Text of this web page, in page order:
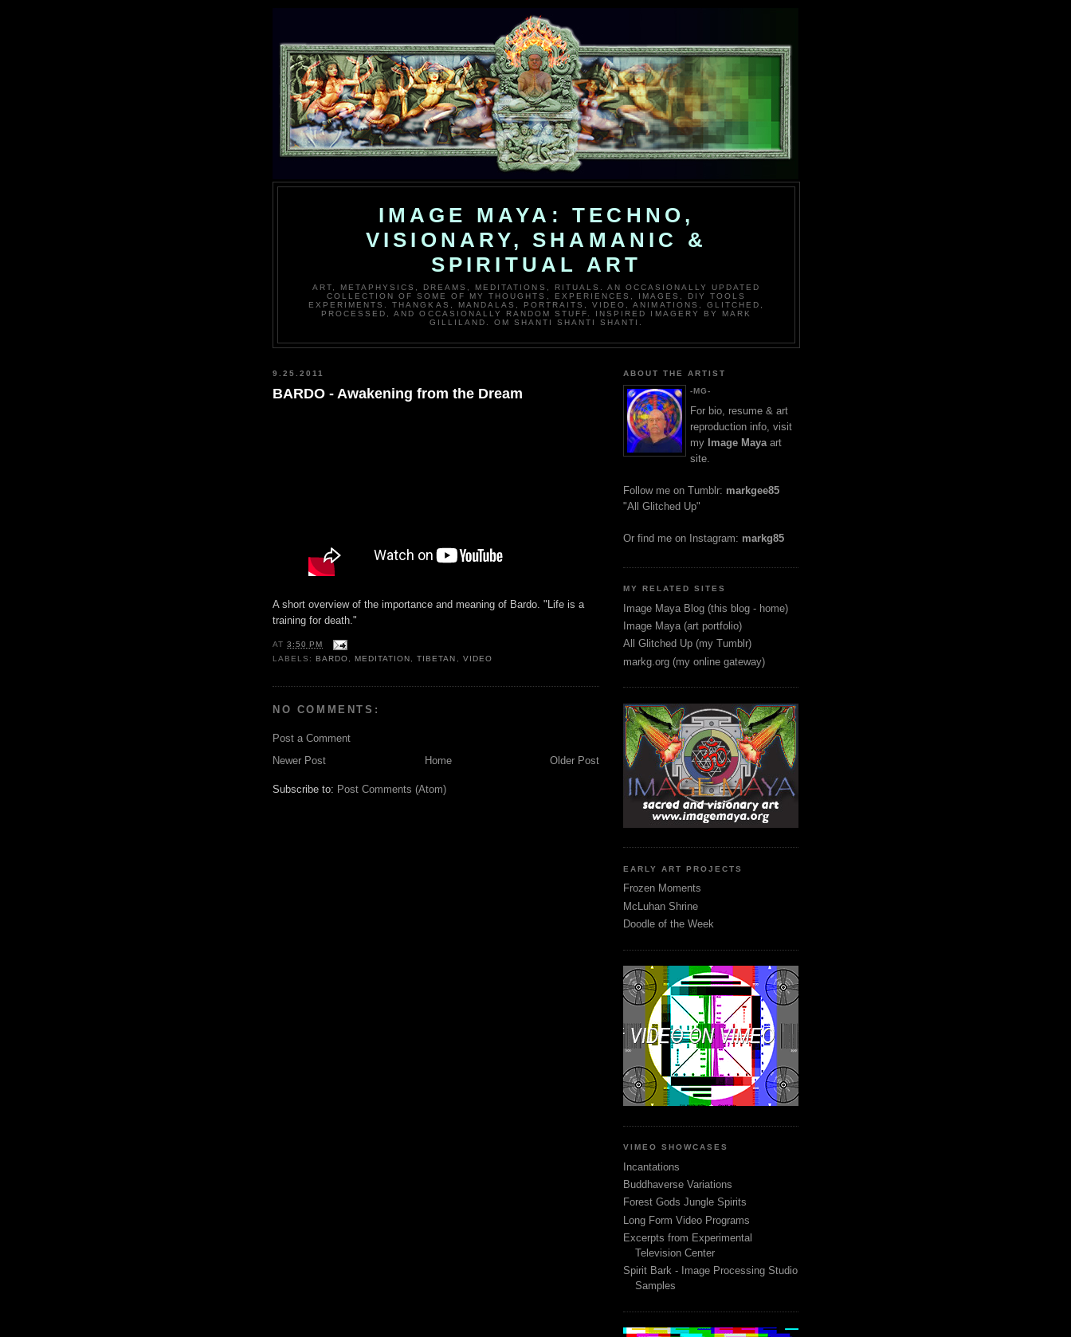
IMAGE MAYA: TECHNO,
VISIONARY, SHAMANIC &
SPIRITUAL ART
ART, METAPHYSICS, DREAMS, MEDITATIONS, RITUALS. AN OCCASIONALLY UPDATED
COLLECTION OF SOME OF MY THOUGHTS, EXPERIENCES, IMAGES, DIY TOOLS
EXPERIMENTS. THANGKAS, MANDALAS, PORTRAITS, VIDEO, ANIMATIONS, GLITCHED,
PROCESSED, AND OCCASIONALLY RANDOM STUFF. INSPIRED IMAGERY BY MARK
GILLILAND. OM SHANTI SHANTI SHANTI.
9.25.2011
BARDO - Awakening from the Dream
A short overview of the importance and meaning of Bardo. "Life is a
training for death."
AT3:50 PM
LABELS:BARDO ,MEDITATION ,TIBETAN VIDEO
NO COMMENTS:
Post a Comment
Newer Post
Older Post
Home
Subscribe to: Post Comments (Atom)
ABOUT THE ARTIST
-MG-
For bio, resume & art
reproduction info, visit
my Image Maya art
site.
Follow me on Tumblr: markgee85
"All Glitched Up"
Or find me on Instagram: markg85
MY RELATED SITES
Image Maya Blog (this blog - home)
Image Maya (art portfolio)
All Glitched Up (my Tumblr)
markg.org (my online gateway)
EARLY ART PROJECTS
Frozen Moments
McLuhan Shrine
Doodle of the Week
VIMEO SHOWCASES
Incantations
Buddhaverse Variations
Forest Gods Jungle Spirits
Long Form Video Programs
Excerpts from Experimental
Television Center
Spirit Bark - Image Processing Studio
Samples